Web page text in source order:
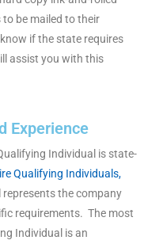
be mailed to their
if the state requires
assist you with this
Experience
Individual is state-
Qualifying Individuals,
the company
requirements. The most
Individual is an